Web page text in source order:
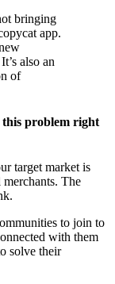
bringing
app.
also an
of
problem right
target market is
The
to join to
with them
solve their